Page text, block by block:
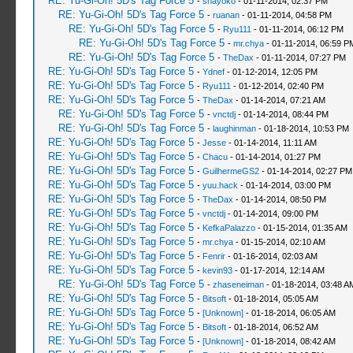
RE: Yu-Gi-Oh! 5D's Tag Force 5 - ruanan- 01-11-2014, 04:58 PM
RE: Yu-Gi-Oh! 5D's Tag Force 5 - Ryu111 - 01-11-2014, 06:12 PM
RE: Yu-Gi-Oh! 5D's Tag Force 5 - mr.chya- 01-11-2014, 06:59
RE: Yu-Gi-Oh! 5D's Tag Force 5 - TheDax - 01-11-2014, 07:27 PM
RE: Yu-Gi-Oh! 5D's Tag Force 5 - Ydnef- 01-12-2014, 12:05 PM
RE: Yu-Gi-Oh! 5D's Tag Force 5 - Ryu111 - 01-12-2014, 02:40 PM
RE: Yu-Gi-Oh! 5D's Tag Force 5 - TheDax - 01-14-2014, 07:21 AM
RE: Yu-Gi-Oh! 5D's Tag Force 5 - vnctdj- 01-14-2014, 08:44 PM
RE: Yu-Gi-Oh! 5D's Tag Force 5 - laughinman- 01-18-2014, 10:53 PM
RE: Yu-Gi-Oh! 5D's Tag Force 5 - Jesse- 01-14-2014, 11:11 AM
RE: Yu-Gi-Oh! 5D's Tag Force 5 - Chacu- 01-14-2014, 01:27 PM
RE: Yu-Gi-Oh! 5D's Tag Force 5 - GuilhermeGS2- 01-14-2014, 02:27 PM
RE: Yu-Gi-Oh! 5D's Tag Force 5 - yuu.hack - 01-14-2014, 03:00 PM
RE: Yu-Gi-Oh! 5D's Tag Force 5 - TheDax - 01-14-2014, 08:50 PM
RE: Yu-Gi-Oh! 5D's Tag Force 5 - vnctdj- 01-14-2014, 09:00 PM
RE: Yu-Gi-Oh! 5D's Tag Force 5 - KefkaPalazzo- 01-15-2014, 01:35 AM
RE: Yu-Gi-Oh! 5D's Tag Force 5 - mr.chya- 01-15-2014, 02:10 AM
RE: Yu-Gi-Oh! 5D's Tag Force 5 - Fenrir- 01-16-2014, 02:03 AM
RE: Yu-Gi-Oh! 5D's Tag Force 5 - kevin93- 01-17-2014, 12:14 AM
RE: Yu-Gi-Oh! 5D's Tag Force 5 - zhaseneiman- 01-18-2014, 03:48
RE: Yu-Gi-Oh! 5D's Tag Force 5 - Bitsoft- 01-18-2014, 05:05 AM
RE: Yu-Gi-Oh! 5D's Tag Force 5 - [Unknown]- 01-18-2014, 06:05 AM
RE: Yu-Gi-Oh! 5D's Tag Force 5 - Bitsoft- 01-18-2014, 06:52 AM
RE: Yu-Gi-Oh! 5D's Tag Force 5 - [Unknown]- 01-18-2014, 08:42 AM